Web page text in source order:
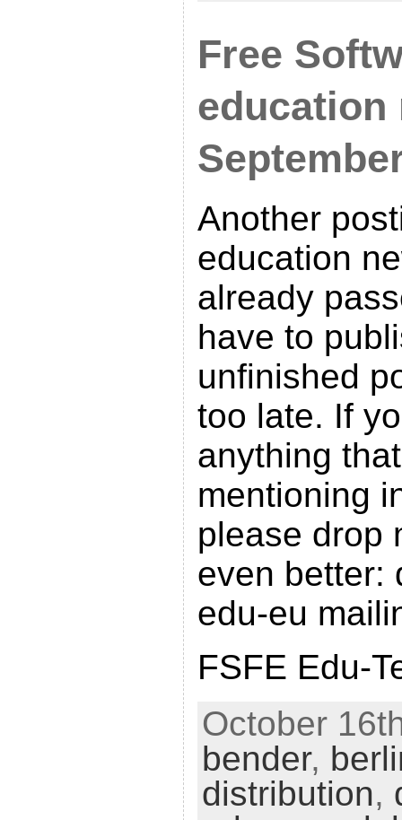
Free
education
Another
education
already
have to
unfinished
too late. If
anything
mentioning
please drop
even better:
edu-eu
FSFE Edu-
October
bender,
distribution,